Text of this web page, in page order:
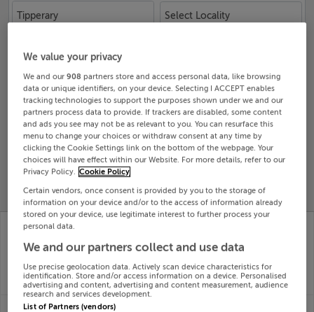
Tipperary Select Locality
Search
SOLD
PROPERTY
PRICES
PRICE
CHANGES
RECENTLY
7 COLLEGE COURT,
E21XF44
May 26
SOLD FOR€360,000
8 HIGHFIELD COURT,
E41F992
May 26
SOLD FOR€397,500
CLONBROGAN HOUSE,
We value your privacy
We and our908 partners store and access personal data, like browsing
data or unique identifiers, on your device. Selecting I ACCEPT enables
tracking technologies to support the purposes shown under we and our
partners process data to provide. If trackers are disabled, some content
and ads you see may not be as relevant to you. You can resurface this
menu to change your choices or withdraw consent at any time by
clicking the Cookie Settings link on the bottom of the webpage. Your
choices will have effect within our Website. For more details, refer to our
Privacy Policy. Cookie Policy
Certain vendors, once consent is provided by you to the storage of
information on your device and/or to the access of information already
stored on your device, use legitimate interest to further process your
personal data.
We and our partners collect and use data
Use precise geolocation data. Actively scan device characteristics for
identification. Store and/or access information on a device. Personalised
advertising and content, advertising and content measurement, audience
research and services development.
List of Partners (vendors)